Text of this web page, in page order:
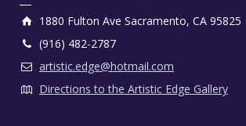
1880 Fulton Ave Sacramento, CA 95825
(916) 482-2787
artistic.edge@hotmail.com
Directions to the Artistic Edge Gallery